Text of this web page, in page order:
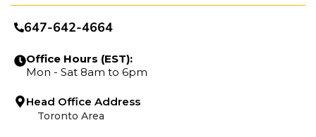
647-642-4664
Office Hours (EST):
Mon - Sat 8am to 6pm
Head Office Address
Toronto Area